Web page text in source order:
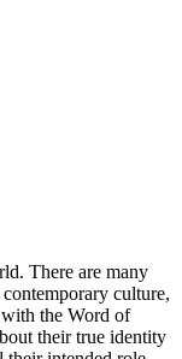
There are many
culture,
with the Word of
their true identity